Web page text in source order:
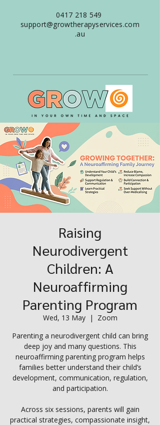
0417 218 549
support@growtherapyservices.com
.au
Raising
Neurodivergent
Children: A
Neuroaffirming
Parenting Program
Wed, 13 May
  |
Zoom
Parenting a neurodivergent child can bring
deep joy and many questions. This
neuroaffirming parenting program helps
families better understand their child’s
development, communication, regulation,
and participation.
Across six sessions, parents will gain
practical strategies, compassionate insight,